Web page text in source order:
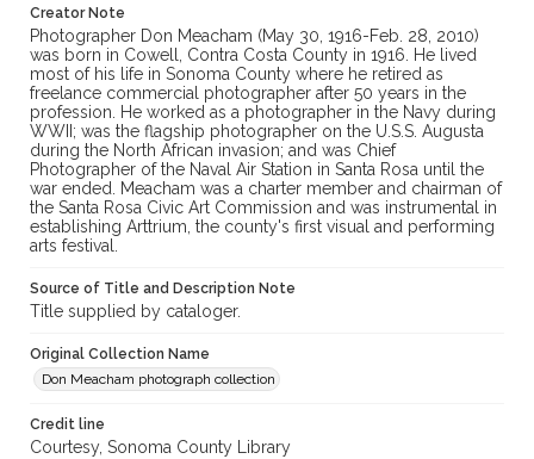
Creator Note
Photographer Don Meacham (May 30, 1916-Feb. 28, 2010)
was born in Cowell, Contra Costa County in 1916. He lived
most of his life in Sonoma County where he retired as
freelance commercial photographer after 50 years in the
profession. He worked as a photographer in the Navy during
WWII; was the flagship photographer on the U.S.S. Augusta
during the North African invasion; and was Chief
Photographer of the Naval Air Station in Santa Rosa until the
war ended. Meacham was a charter member and chairman of
the Santa Rosa Civic Art Commission and was instrumental in
establishing Arttrium, the county's first visual and performing
arts festival.
Source of Title and Description Note
Title supplied by cataloger.
Original Collection Name
Don Meacham photograph collection
Credit line
Courtesy, Sonoma County Library